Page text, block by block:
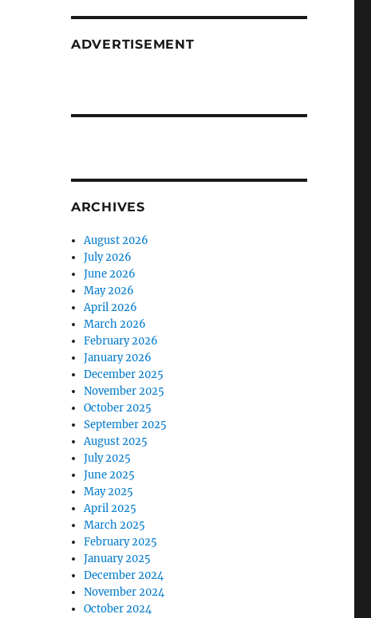
ADVERTISEMENT
ARCHIVES
August 2026
July 2026
June 2026
May 2026
April 2026
March 2026
February 2026
January 2026
December 2025
November 2025
October 2025
September 2025
August 2025
July 2025
June 2025
May 2025
April 2025
March 2025
February 2025
January 2025
December 2024
November 2024
October 2024